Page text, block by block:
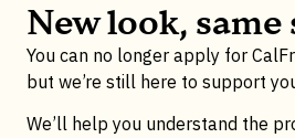
New look,
You can no longer apply for
but we’re still here to support
We’ll help you understand the